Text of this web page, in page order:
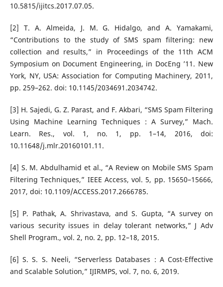
10.5815/ijitcs.2017.07.05.
[2] T. A. Almeida, J. M. G. Hidalgo, and A. Yamakami,
“Contributions to the study of SMS spam filtering: new
collection and results,” in Proceedings of the 11th ACM
Symposium on Document Engineering, in DocEng ’11. New
York, NY, USA: Association for Computing Machinery, 2011,
pp. 259–262. doi: 10.1145/2034691.2034742.
[3] H. Sajedi, G. Z. Parast, and F. Akbari, “SMS Spam Filtering
Using Machine Learning Techniques : A Survey,” Mach.
Learn. Res., vol. 1, no. 1, pp. 1–14, 2016, doi:
10.11648/j.mlr.20160101.11.
[4] S. M. Abdulhamid et al., “A Review on Mobile SMS Spam
Filtering Techniques,” IEEE Access, vol. 5, pp. 15650–15666,
2017, doi: 10.1109/ACCESS.2017.2666785.
[5] P. Pathak, A. Shrivastava, and S. Gupta, “A survey on
various security issues in delay tolerant networks,” J Adv
Shell Program., vol. 2, no. 2, pp. 12–18, 2015.
[6] S. S. S. Neeli, “Serverless Databases : A Cost-Effective
and Scalable Solution,” IJIRMPS, vol. 7, no. 6, 2019.